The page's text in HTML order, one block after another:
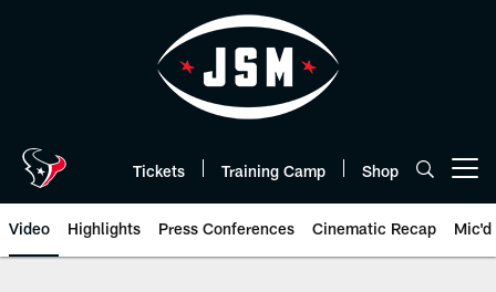
Tickets Training Camp Shop
Video Highlights Press Conferences Cinematic Recap Mic'd